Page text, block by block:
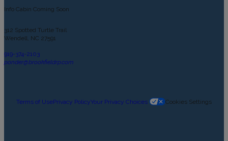
Info Cabin Coming Soon
312 Spotted Turtle Trail
Wendell, NC 27591
919-374-2103
ponder@brookfieldrp.com
Terms of UsePrivacy PolicyYour Privacy Choices Cookies Settings